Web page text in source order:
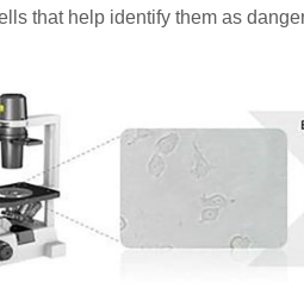
that help identify them as